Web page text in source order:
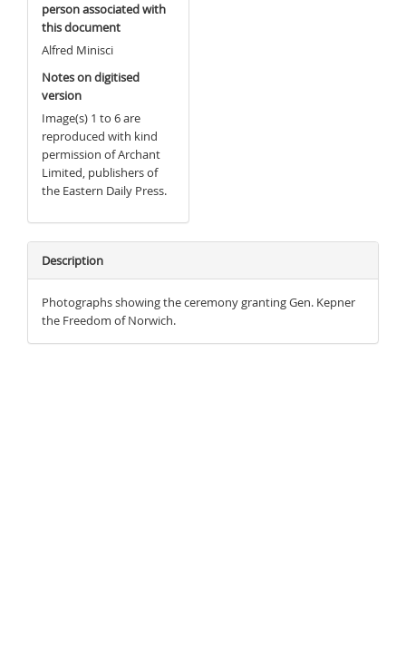
person associated with
this document
Alfred Minisci
Notes on digitised
version
Image(s) 1 to 6 are
reproduced with kind
permission of Archant
Limited, publishers of
the Eastern Daily Press.
Description
Photographs showing the ceremony granting Gen. Kepner
the Freedom of Norwich.